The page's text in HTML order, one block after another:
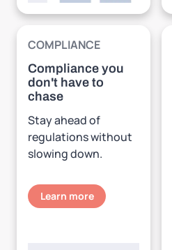
COMPLIANCE
Compliance you
don't have to
chase
Stay ahead of
regulations without
slowing down.
Learn more